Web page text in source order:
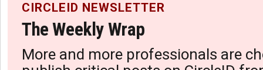
CIRCLEID NEWSLETTER
The Weekly Wrap
More and more professionals are